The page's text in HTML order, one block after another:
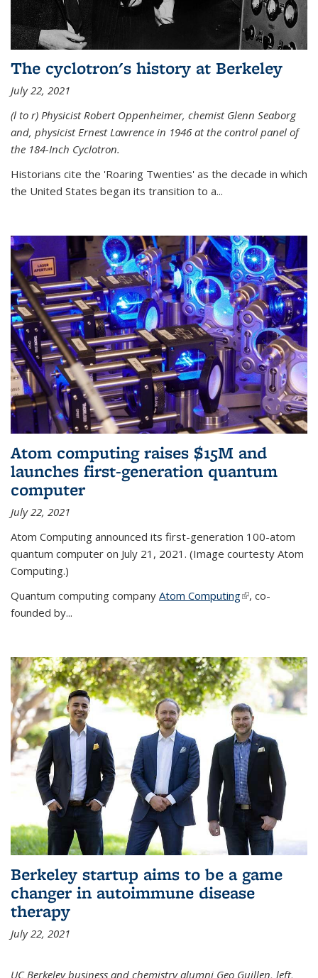
The cyclotron's history at Berkeley
July 22, 2021
(l to r) Physicist Robert Oppenheimer, chemist Glenn Seaborg
and, physicist Ernest Lawrence in 1946 at the control panel of
the 184-Inch Cyclotron.
Historians cite the 'Roaring Twenties' as the decade in which
the United States began its transition to a...
Atom computing raises $15M and
launches first-generation quantum
computer
July 22, 2021
Atom Computing announced its first-generation 100-atom
quantum computer on July 21, 2021. (Image courtesty Atom
Computing.)
Quantum computing company Atom Computing(link is external)
, co-
founded by...
Berkeley startup aims to be a game
changer in autoimmune disease
therapy
July 22, 2021
UC Berkeley business and chemistry alumni Geo Guillen, left,